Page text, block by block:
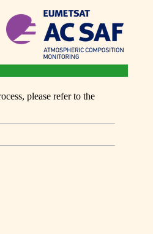
please refer to the